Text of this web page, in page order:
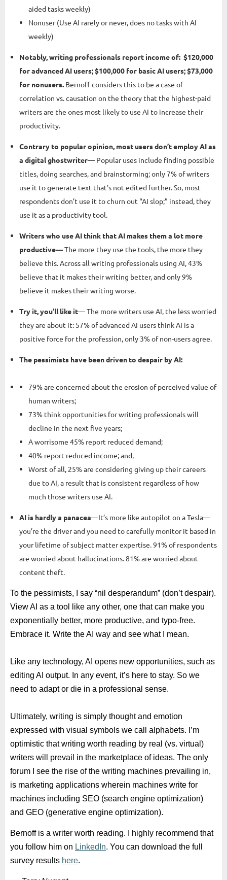
aided tasks weekly)
Nonuser (Use AI rarely or never, does no tasks with AI
weekly)
Notably, writing professionals report income of: $120,000
for advanced AI users; $100,000 for basic AI users; $73,000
for nonusers. Bernoff considers this to be a case of
correlation vs. causation on the theory that the highest-paid
writers are the ones most likely to use AI to increase their
productivity.
Contrary to popular opinion, most users don’t employ AI as
a digital ghostwriter— Popular uses include finding possible
titles, doing searches, and brainstorming; only 7% of writers
use it to generate text that's not edited further. So, most
respondents don’t use it to churn out “AI slop;” instead, they
use it as a productivity tool.
Writers who use AI think that AI makes them a lot more
productive—The more they use the tools, the more they
believe this. Across all writing professionals using AI, 43%
believe that it makes their writing better, and only 9%
believe it makes their writing worse.
Try it, you’ll like it— The more writers use AI, the less worried
they are about it: 57% of advanced AI users think AI is a
positive force for the profession, only 3% of non-users agree.
The pessimists have been driven to despair by AI:
79% are concerned about the erosion of perceived value of
human writers;
73% think opportunities for writing professionals will
decline in the next five years;
A worrisome 45% report reduced demand;
40% report reduced income; and,
Worst of all, 25% are considering giving up their careers
due to AI, a result that is consistent regardless of how
much those writers use AI.
AI is hardly a panacea—It’s more like autopilot on a Tesla—
you’re the driver and you need to carefully monitor it based in
your lifetime of subject matter expertise. 91% of respondents
are worried about hallucinations. 81% are worried about
content theft.
To the pessimists, I say “nil desperandum” (don’t despair).
View AI as a tool like any other, one that can make you
exponentially better, more productive, and typo-free.
Embrace it. Write the AI way and see what I mean.
Like any technology, AI opens new opportunities, such as
editing AI output. In any event, it’s here to stay. So we
need to adapt or die in a professional sense.
Ultimately, writing is simply thought and emotion
expressed with visual symbols we call alphabets. I’m
optimistic that writing worth reading by real (vs. virtual)
writers will prevail in the marketplace of ideas. The only
forum I see the rise of the writing machines prevailing in,
is marketing applications wherein machines write for
machines including SEO (search engine optimization)
and GEO (generative engine optimization).
Bernoff is a writer worth reading. I highly recommend that
you follow him on LinkedIn. You can download the full
survey results here.